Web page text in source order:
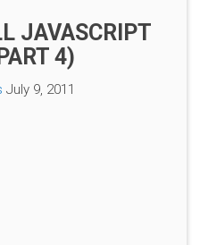
JAVASCRIPT
4)
July 9, 2011